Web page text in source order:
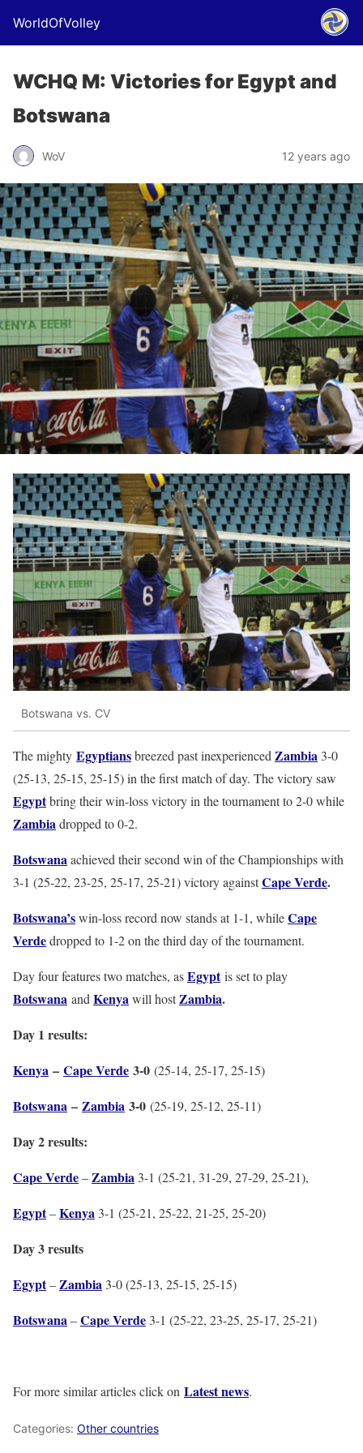
WorldOfVolley
WCHQ M: Victories for Egypt and
Botswana
WoV 12 years ago
Botswana vs. CV
The mighty Egyptiansbreezed past inexperienced Zambia 3-0
(25-13, 25-15, 25-15) in the first match of day. The victory saw
Egyptbring their win-loss victory in the tournament to 2-0 while
Zambiadropped to 0-2.
Botswanaachieved their second win of the Championships with
3-1 (25-22, 23-25, 25-17, 25-21) victory againstCape Verde.
Botswana’swin-loss record now stands at 1-1, whileCape
Verdedropped to 1-2 on the third day of the tournament.
Day four features two matches, asEgyptis set to play
Botswana and Kenyawill hostZambia.
Day 1 results:
Kenya – Cape Verde 3-0 (25-14, 25-17, 25-15)
Botswana – Zambia 3-0 (25-19, 25-12, 25-11)
Day 2 results:
Cape Verde–Zambia 3-1 (25-21, 31-29, 27-29, 25-21),
Egypt–Kenya 3-1 (25-21, 25-22, 21-25, 25-20)
Day 3 results
Egypt–Zambia 3-0 (25-13, 25-15, 25-15)
Botswana–Cape Verde 3-1 (25-22, 23-25, 25-17, 25-21)
For more similar articles click on Latest news.
Categories: Other countries